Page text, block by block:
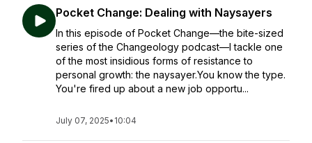
Pocket Change: Dealing with Naysayers
In this episode of Pocket Change—the bite-sized
series of the Changeology podcast—I tackle one
of the most insidious forms of resistance to
personal growth: the naysayer.You know the type.
You're fired up about a new job opportu...
July 07, 2025• 10:04